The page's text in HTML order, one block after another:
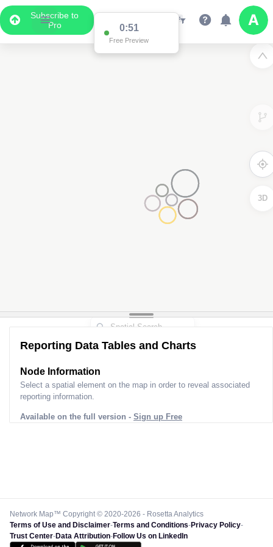
Subscribe to
Pro
0:51
Free Preview
3D
Reporting Data Tables and Charts
Node Information
Select a spatial element on the map in order to reveal associated
reporting information.
Available on the full version - Sign up Free
Network Map™ Copyright © 2020-2026 - Rosetta Analytics
Terms of Use and Disclaimer-Terms and Conditions-Privacy Policy-
Trust Center-Data Attribution-Follow Us on LinkedIn